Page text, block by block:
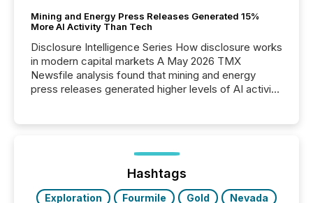
Mining and Energy Press Releases Generated 15%
More AI Activity Than Tech
Disclosure Intelligence Series How disclosure works
in modern capital markets A May 2026 TMX
Newsfile analysis found that mining and energy
press releases generated higher levels of AI activity
72-hour period. Results showed that AI systems are
actively processing mining and energy press
releases at scale. AI...
Hashtags
Exploration Fourmile Gold Nevada